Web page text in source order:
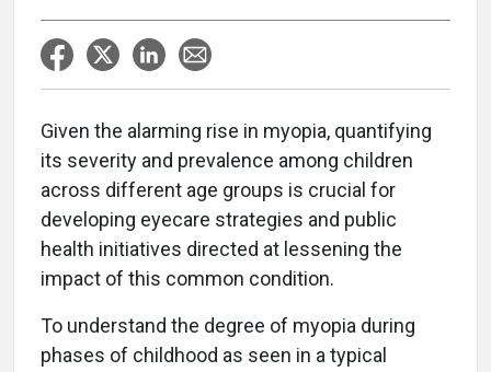
Given the alarming rise in myopia, quantifying
its severity and prevalence among children
across different age groups is crucial for
developing eyecare strategies and public
health initiatives directed at lessening the
impact of this common condition.
To understand the degree of myopia during
phases of childhood as seen in a typical